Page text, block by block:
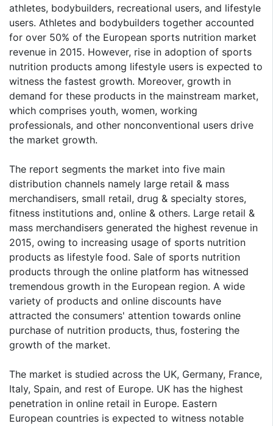
athletes, bodybuilders, recreational users, and lifestyle
users. Athletes and bodybuilders together accounted
for over 50% of the European sports nutrition market
revenue in 2015. However, rise in adoption of sports
nutrition products among lifestyle users is expected to
witness the fastest growth. Moreover, growth in
demand for these products in the mainstream market,
which comprises youth, women, working
professionals, and other nonconventional users drive
the market growth.
The report segments the market into five main
distribution channels namely large retail & mass
merchandisers, small retail, drug & specialty stores,
fitness institutions and, online & others. Large retail &
mass merchandisers generated the highest revenue in
2015, owing to increasing usage of sports nutrition
products as lifestyle food. Sale of sports nutrition
products through the online platform has witnessed
tremendous growth in the European region. A wide
variety of products and online discounts have
attracted the consumers' attention towards online
purchase of nutrition products, thus, fostering the
growth of the market.
The market is studied across the UK, Germany, France,
Italy, Spain, and rest of Europe. UK has the highest
penetration in online retail in Europe. Eastern
European countries is expected to witness notable